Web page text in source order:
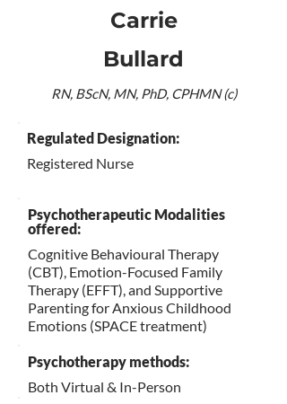
Carrie
Bullard
RN, BScN, MN, PhD, CPHMN (c)
Regulated Designation:
Registered Nurse
Psychotherapeutic Modalities
offered:
Cognitive Behavioural Therapy
(CBT), Emotion-Focused Family
Therapy (EFFT), and Supportive
Parenting for Anxious Childhood
Emotions (SPACE treatment)
Psychotherapy methods:
Both Virtual & In-Person